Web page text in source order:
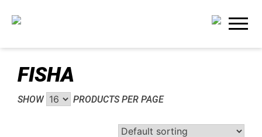
FISHA
SHOW PRODUCTS PER PAGE